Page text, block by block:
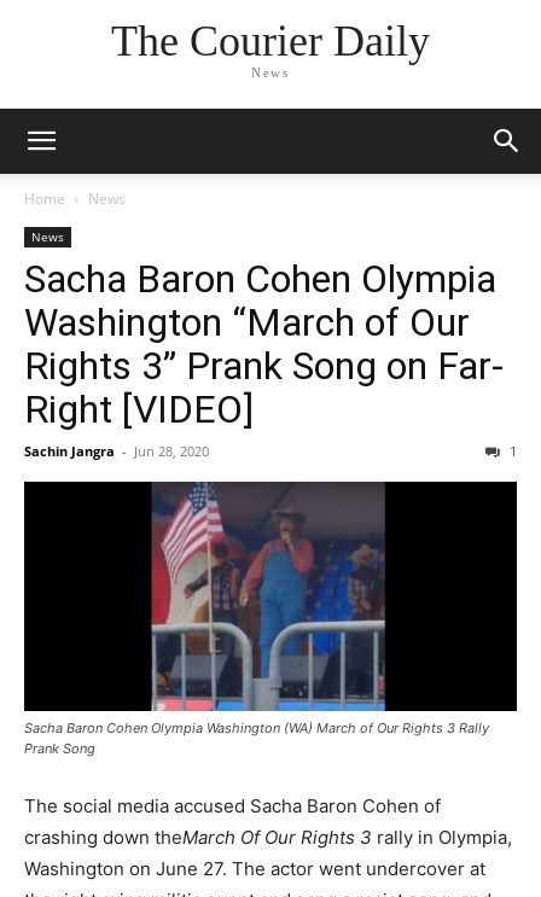
The Courier Daily
News
Home News
News
Sacha Baron Cohen Olympia
Washington “March of Our
Rights 3” Prank Song on Far-
Right [VIDEO]
Sachin Jangra - Jun 28, 2020 1
Sacha Baron Cohen Olympia Washington (WA) March of Our Rights 3 Rally
Prank Song
The social media accused Sacha Baron Cohen of
crashing down theMarch Of Our Rights 3 rally in Olympia,
Washington on June 27. The actor went undercover at